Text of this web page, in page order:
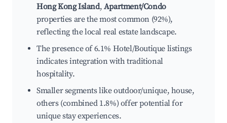
Hong Kong Island, Apartment/Condo
properties are the most common (92%),
reflecting the local real estate landscape.
The presence of 6.1% Hotel/Boutique listings
indicates integration with traditional
hospitality.
Smaller segments like outdoor/unique, house,
others (combined 1.8%) offer potential for
unique stay experiences.